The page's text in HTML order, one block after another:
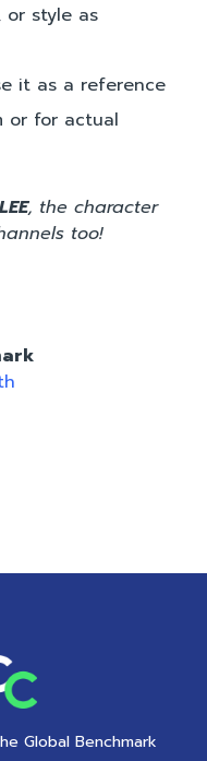
or style as
it as a reference
or for actual
, the character
too!
Global Benchmark